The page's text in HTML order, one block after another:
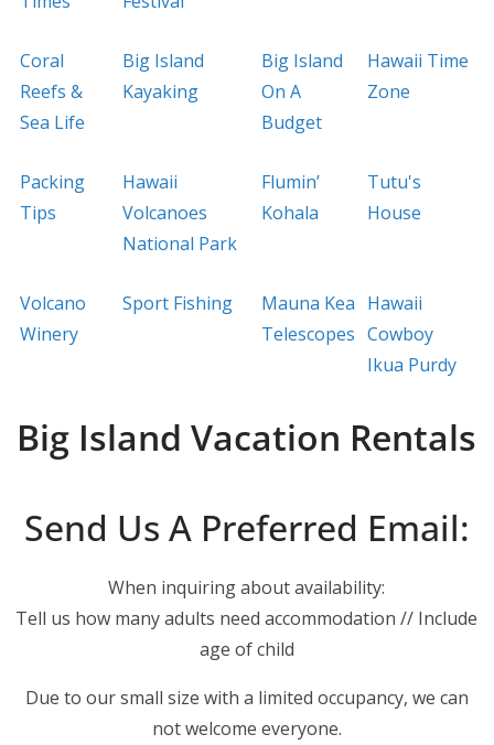
Coral
Reefs &
Sea Life
Big Island
Kayaking
Big Island
On A
Budget
Hawaii Time
Zone
Packing
Tips
Hawaii
Volcanoes
National Park
Flumin’
Kohala
Tutu's
House
Volcano
Winery
Sport Fishing
Mauna Kea
Telescopes
Hawaii
Cowboy
Ikua Purdy
Big Island Vacation Rentals
Send Us A Preferred Email:
When inquiring about availability:
Tell us how many adults need accommodation // Include
age of child
Due to our small size with a limited occupancy, we can
not welcome everyone.